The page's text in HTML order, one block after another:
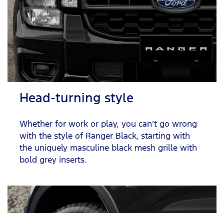
Head-turning style
Whether for work or play, you can’t go wrong
with the style of Ranger Black, starting with
the uniquely masculine black mesh grille with
bold grey inserts.